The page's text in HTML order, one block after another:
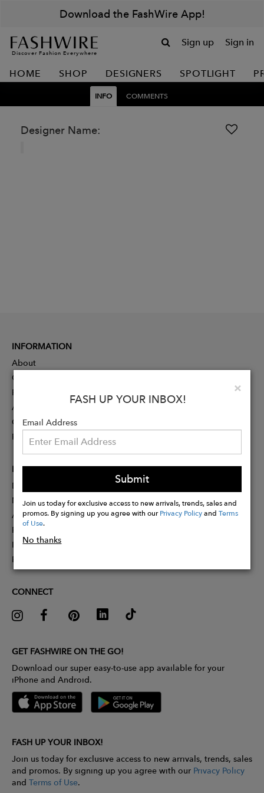
Download the FashWire App!
Discover Fashion Everywhere
Sign up Sign in
HOME SHOP DESIGNERS SPOTLIGHT
INFO COMMENTS
Designer Name:
×
FASH UP YOUR INBOX!
Email Address
Submit
Join us today for exclusive access to new arrivals, trends, sales and
promos. By signing up you agree with ourPrivacy PolicyandTerms
of Use.
No thanks
INFORMATION
About
Contact
Press
Advertising
Careers
Rewards
PARTNER
Designer Application
Membership
Affiliate Program
Partner With Us
Influencer Application
Pitch Competition
CONNECT
GET FASHWIRE ON THE GO!
Download our super easy-to-use app available for your
iPhone and Android.
FASH UP YOUR INBOX!
Join us today for exclusive access to new arrivals, trends, sales
and promos. By signing up you agree with our Privacy Policy
and Terms of Use.